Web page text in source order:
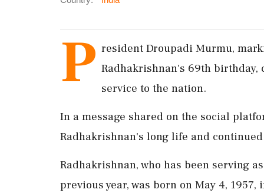
P resident Droupadi Murmu,
Radhakrishnan's 69th birthday,
service to the nation.
In a message shared on the social
Radhakrishnan's long life and
Radhakrishnan, who has been serving
previous year, was born on May 4,